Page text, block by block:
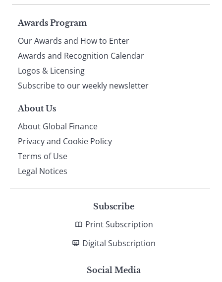
Page
footer
Awards Program
Our Awards and How to Enter
Awards and Recognition Calendar
Logos & Licensing
Subscribe to our weekly newsletter
About Us
About Global Finance
Privacy and Cookie Policy
Terms of Use
Legal Notices
Subscribe
Print Subscription
Digital Subscription
Social Media